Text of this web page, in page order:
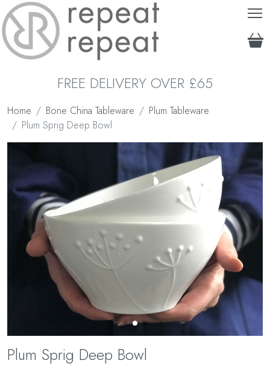
FREE DELIVERY OVER £65
Home Bone China Tableware
Plum Tableware
Plum Sprig Deep Bowl
Plum Sprig Deep Bowl